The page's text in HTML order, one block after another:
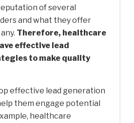
of several
and what they offer
Therefore, healthcare
effective lead
to make quality
effective lead generation
them engage potential
healthcare